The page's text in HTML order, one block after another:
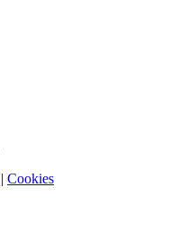
| Cookies